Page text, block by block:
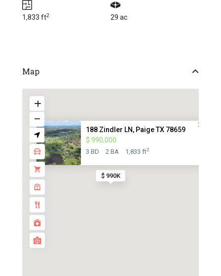
1,833 ft2 29 ac
Map
$ 990K
188 Zindler LN, Paige TX 78659
$ 990,000
3 BD 2 BA 1,833 ft2